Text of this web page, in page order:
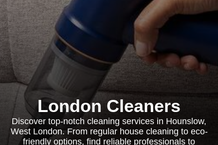
London Cleaners
Discover top-notch cleaning services in Hounslow,
West London. From regular house cleaning to eco-
friendly options, find reliable professionals to